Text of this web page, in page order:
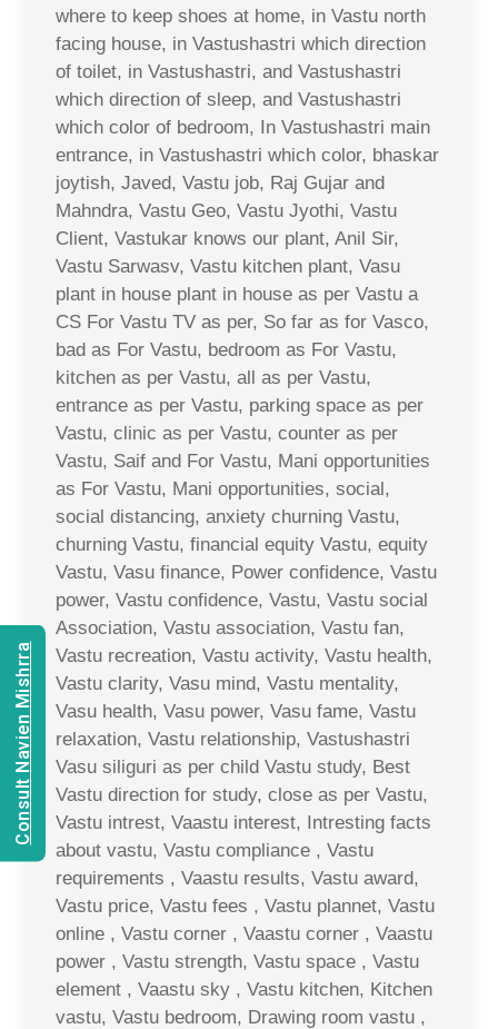
where to keep shoes at home, in Vastu north
facing house, in Vastushastri which direction
of toilet, in Vastushastri, and Vastushastri
which direction of sleep, and Vastushastri
which color of bedroom, In Vastushastri main
entrance, in Vastushastri which color, bhaskar
joytish, Javed, Vastu job, Raj Gujar and
Mahndra, Vastu Geo, Vastu Jyothi, Vastu
Client, Vastukar knows our plant, Anil Sir,
Vastu Sarwasv, Vastu kitchen plant, Vasu
plant in house plant in house as per Vastu a
CS For Vastu TV as per, So far as for Vasco,
bad as For Vastu, bedroom as For Vastu,
kitchen as per Vastu, all as per Vastu,
entrance as per Vastu, parking space as per
Vastu, clinic as per Vastu, counter as per
Vastu, Saif and For Vastu, Mani opportunities
as For Vastu, Mani opportunities, social,
social distancing, anxiety churning Vastu,
churning Vastu, financial equity Vastu, equity
Vastu, Vasu finance, Power confidence, Vastu
power, Vastu confidence, Vastu, Vastu social
Association, Vastu association, Vastu fan,
Vastu recreation, Vastu activity, Vastu health,
Vastu clarity, Vasu mind, Vastu mentality,
Vasu health, Vasu power, Vasu fame, Vastu
relaxation, Vastu relationship, Vastushastri
Vasu siliguri as per child Vastu study, Best
Vastu direction for study, close as per Vastu,
Vastu intrest, Vaastu interest, Intresting facts
about vastu, Vastu compliance , Vastu
requirements , Vaastu results, Vastu award,
Vastu price, Vastu fees , Vastu plannet, Vastu
online , Vastu corner , Vaastu corner , Vaastu
power , Vastu strength, Vastu space , Vastu
element , Vaastu sky , Vastu kitchen, Kitchen
vastu, Vastu bedroom, Drawing room vastu ,
Consult Navien Mishrra